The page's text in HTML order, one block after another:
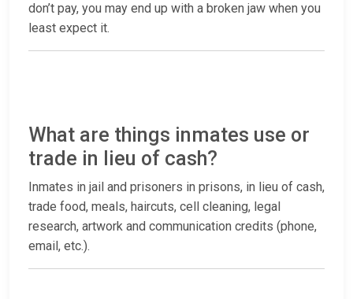
don’t pay, you may end up with a broken jaw when you
least expect it.
What are things inmates use or
trade in lieu of cash?
Inmates in jail and prisoners in prisons, in lieu of cash,
trade food, meals, haircuts, cell cleaning, legal
research, artwork and communication credits (phone,
email, etc.).